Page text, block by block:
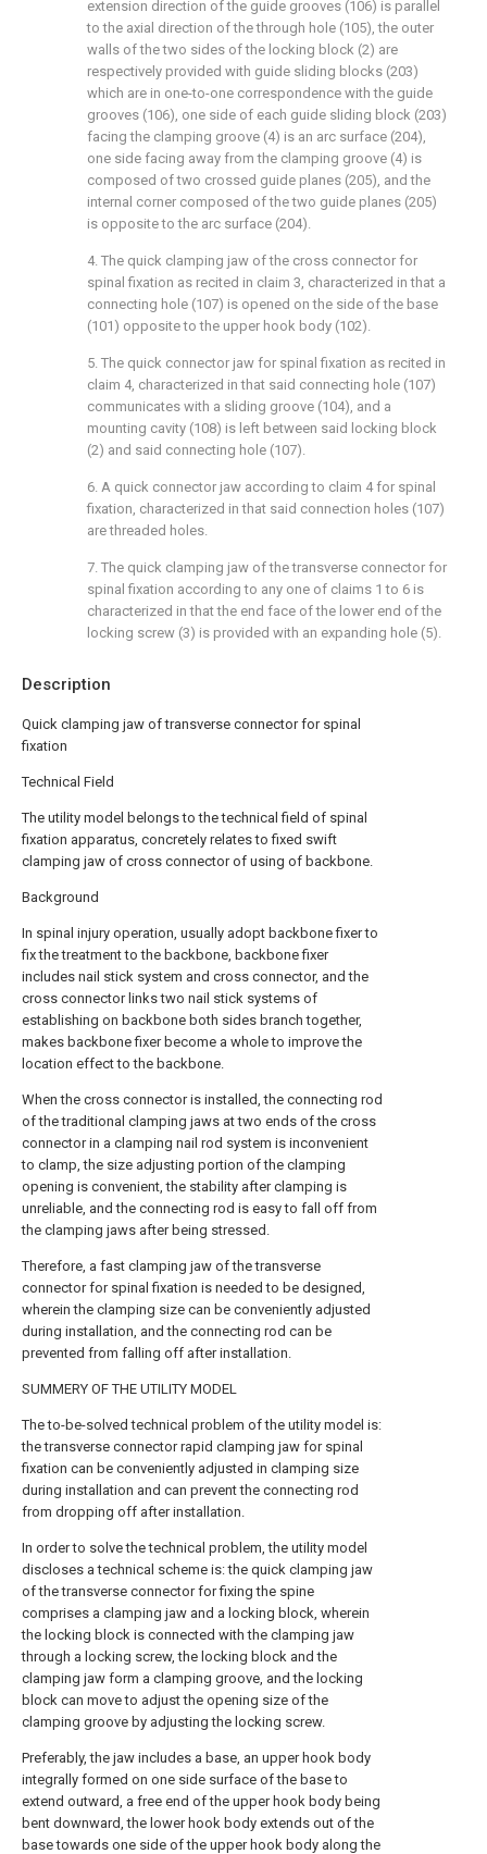
Description
Quick clamping jaw of transverse connector for spinal
fixation
Technical Field
The utility model belongs to the technical field of spinal
fixation apparatus, concretely relates to fixed swift
clamping jaw of cross connector of using of backbone.
Background
In spinal injury operation, usually adopt backbone fixer to
fix the treatment to the backbone, backbone fixer
includes nail stick system and cross connector, and the
cross connector links two nail stick systems of
establishing on backbone both sides branch together,
makes backbone fixer become a whole to improve the
location effect to the backbone.
When the cross connector is installed, the connecting rod
of the traditional clamping jaws at two ends of the cross
connector in a clamping nail rod system is inconvenient
to clamp, the size adjusting portion of the clamping
opening is convenient, the stability after clamping is
unreliable, and the connecting rod is easy to fall off from
the clamping jaws after being stressed.
Therefore, a fast clamping jaw of the transverse
connector for spinal fixation is needed to be designed,
wherein the clamping size can be conveniently adjusted
during installation, and the connecting rod can be
prevented from falling off after installation.
SUMMERY OF THE UTILITY MODEL
The to-be-solved technical problem of the utility model is:
the transverse connector rapid clamping jaw for spinal
fixation can be conveniently adjusted in clamping size
during installation and can prevent the connecting rod
from dropping off after installation.
In order to solve the technical problem, the utility model
discloses a technical scheme is: the quick clamping jaw
of the transverse connector for fixing the spine
comprises a clamping jaw and a locking block, wherein
the locking block is connected with the clamping jaw
through a locking screw, the locking block and the
clamping jaw form a clamping groove, and the locking
block can move to adjust the opening size of the
clamping groove by adjusting the locking screw.
Preferably, the jaw includes a base, an upper hook body
integrally formed on one side surface of the base to
extend outward, a free end of the upper hook body being
bent downward, the lower hook body extends out of the
base towards one side of the upper hook body along the
extension direction of the guide grooves (106) is parallel
to the axial direction of the through hole (105), the outer
walls of the two sides of the locking block (2) are
respectively provided with guide sliding blocks (203)
which are in one-to-one correspondence with the guide
grooves (106), one side of each guide sliding block (203)
facing the clamping groove (4) is an arc surface (204),
one side facing away from the clamping groove (4) is
composed of two crossed guide planes (205), and the
internal corner composed of the two guide planes (205)
is opposite to the arc surface (204).
4. The quick clamping jaw of the cross connector for
spinal fixation as recited in claim 3, characterized in that a
connecting hole (107) is opened on the side of the base
(101) opposite to the upper hook body (102).
5. The quick connector jaw for spinal fixation as recited in
claim 4, characterized in that said connecting hole (107)
communicates with a sliding groove (104), and a
mounting cavity (108) is left between said locking block
(2) and said connecting hole (107).
6. A quick connector jaw according to claim 4 for spinal
fixation, characterized in that said connection holes (107)
are threaded holes.
7. The quick clamping jaw of the transverse connector for
spinal fixation according to any one of claims 1 to 6 is
characterized in that the end face of the lower end of the
locking screw (3) is provided with an expanding hole (5).